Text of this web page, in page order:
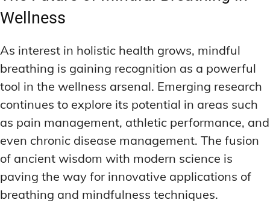
Wellness
As interest in holistic health grows, mindful
breathing is gaining recognition as a powerful
tool in the wellness arsenal. Emerging research
continues to explore its potential in areas such
as pain management, athletic performance, and
even chronic disease management. The fusion
of ancient wisdom with modern science is
paving the way for innovative applications of
breathing and mindfulness techniques.